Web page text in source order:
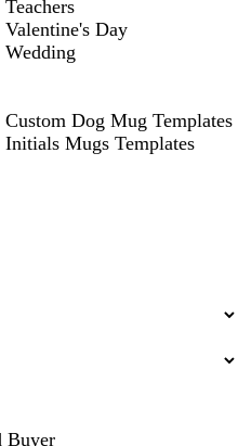
Teachers
Valentine's Day
Wedding
Custom Dog Mug Templates
Initials Mugs Templates
Buyer